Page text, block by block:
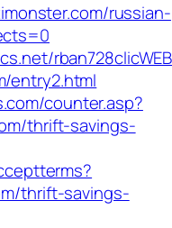
russian-
entry2.html
counter.asp?
thrift-savings-
thrift-savings-